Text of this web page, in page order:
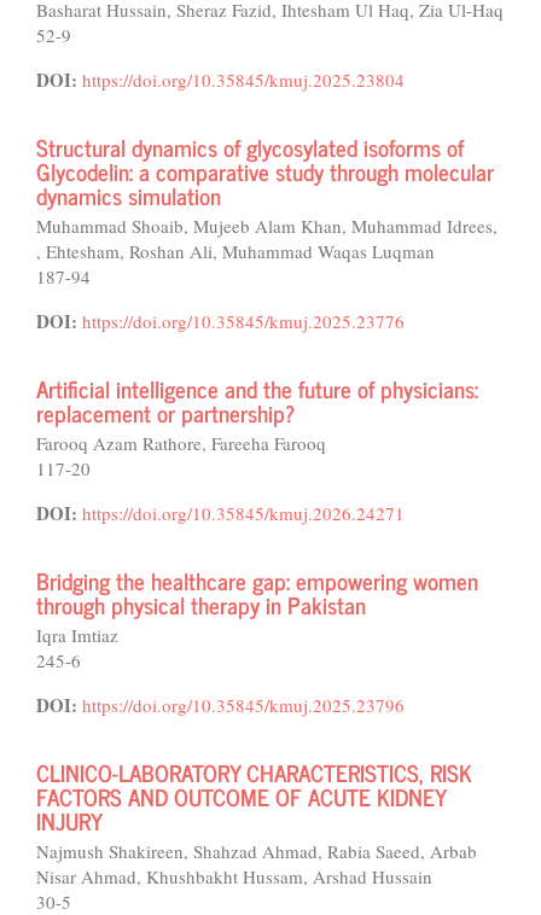
Basharat Hussain, Sheraz Fazid, Ihtesham Ul Haq, Zia Ul-Haq
52-9
DOI: https://doi.org/10.35845/kmuj.2025.23804
Structural dynamics of glycosylated isoforms of
Glycodelin: a comparative study through molecular
dynamics simulation
Muhammad Shoaib, Mujeeb Alam Khan, Muhammad Idrees,
, Ehtesham, Roshan Ali, Muhammad Waqas Luqman
187-94
DOI: https://doi.org/10.35845/kmuj.2025.23776
Artificial intelligence and the future of physicians:
replacement or partnership?
Farooq Azam Rathore, Fareeha Farooq
117-20
DOI: https://doi.org/10.35845/kmuj.2026.24271
Bridging the healthcare gap: empowering women
through physical therapy in Pakistan
Iqra Imtiaz
245-6
DOI: https://doi.org/10.35845/kmuj.2025.23796
CLINICO-LABORATORY CHARACTERISTICS, RISK
FACTORS AND OUTCOME OF ACUTE KIDNEY
INJURY
Najmush Shakireen, Shahzad Ahmad, Rabia Saeed, Arbab
Nisar Ahmad, Khushbakht Hussam, Arshad Hussain
30-5